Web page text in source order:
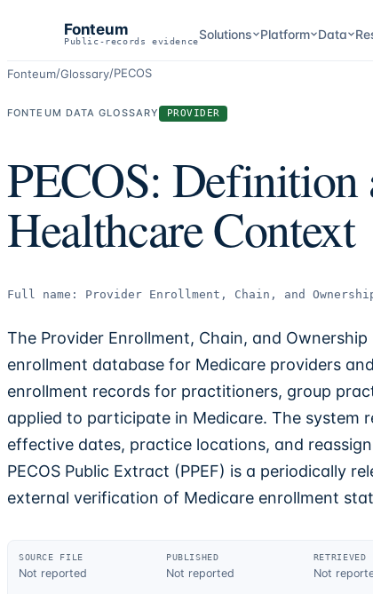
Fonteum
Public-records evidenceSolutions Platform Data
Fonteum/Glossary/PECOS
FONTEUM DATA GLOSSARY PROVIDER
PECOS: Definition
Healthcare Context
Full name: Provider Enrollment, Chain, and
The Provider Enrollment, Chain, and Ownership
enrollment database for Medicare providers
enrollment records for practitioners, group
applied to participate in Medicare. The system
effective dates, practice locations, and
PECOS Public Extract (PPEF) is a periodically
external verification of Medicare enrollment
SOURCE FILE
Not reported
PUBLISHED
Not reported
RETRIEVED
Not